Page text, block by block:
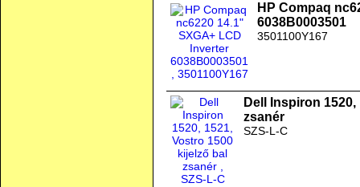
HP Compaq
6038B0003501
3501100Y167
Dell Inspiron
zsanér
SZS-L-C